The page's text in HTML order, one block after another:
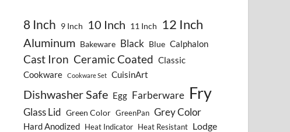
8 Inch 9 Inch 10 Inch 11 Inch 12 Inch
Aluminum Bakeware Black Blue Calphalon
Cast Iron Ceramic Coated Classic
Cookware
Cookware Set CuisinArt
Dishwasher Safe Egg Farberware Fry
Glass Lid Green Color GreenPan Grey Color
Hard Anodized Heat Indicator Heat Resistant Lodge